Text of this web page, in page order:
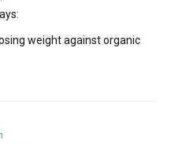
weight against organic